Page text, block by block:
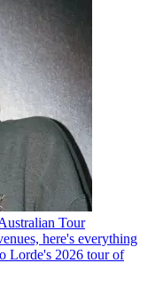
Tour
here's everything
Lorde's 2026 tour of